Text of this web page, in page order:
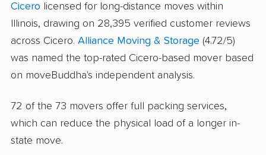
Cicero licensed for long-distance moves within
Illinois, drawing on 28,395 verified customer reviews
across Cicero. Alliance Moving & Storage (4.72/5)
was named the top-rated Cicero-based mover based
on moveBuddha's independent analysis.
72 of the 73 movers offer full packing services,
which can reduce the physical load of a longer in-
state move.